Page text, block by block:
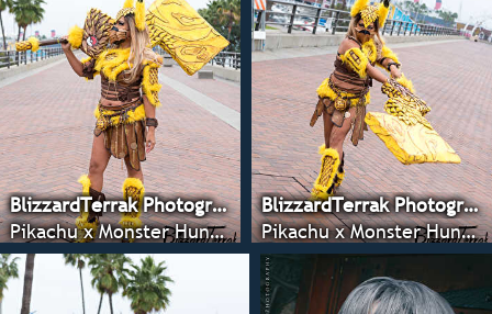
BlizzardTerrak Photography
Pikachu x Monster Hunter - Anime LA 2022
BlizzardTerrak Photography
Pikachu x Monster Hunter - Anime LA 2022